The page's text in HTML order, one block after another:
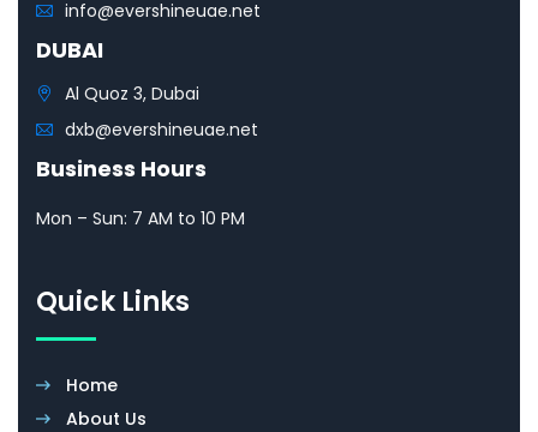
info@evershineuae.net
DUBAI
Al Quoz 3, Dubai
dxb@evershineuae.net
Business Hours
Mon – Sun: 7 AM to 10 PM
Quick Links
Home
About Us